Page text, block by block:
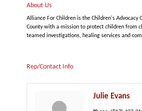
About Us
Alliance For Children is the Children's Advocacy
County with a mission to protect children from
teamed investigations, healing services and
Rep/Contact Info
Julie Evans